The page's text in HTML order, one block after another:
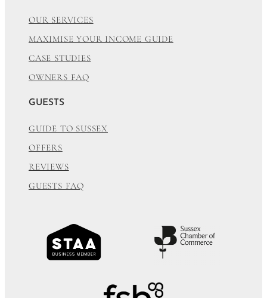
OUR SERVICES
MAXIMISE YOUR INCOME GUIDE
CASE STUDIES
OWNERS FAQ
GUESTS
GUIDE TO SUSSEX
OFFERS
REVIEWS
GUESTS FAQ